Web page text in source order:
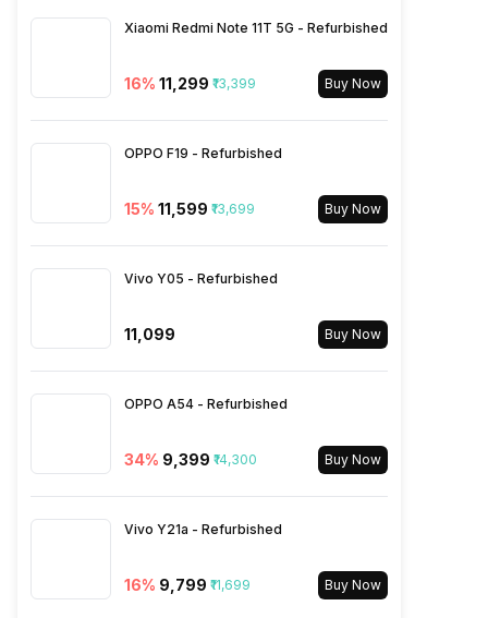
Bluetooth Type v5.0
USB Type-C
Yes
SIM 1 Bands
1900(band 39) / 3500(band
Xiaomi Redmi Note 11T 5G - Refurbished
16% ₹11,299 ₹13,399 Buy Now
OPPO F19 - Refurbished
15% ₹11,599 ₹13,699 Buy Now
Vivo Y05 - Refurbished
₹11,099 Buy Now
OPPO A54 - Refurbished
34% ₹9,399 ₹14,300 Buy Now
Vivo Y21a - Refurbished
16% ₹9,799 ₹11,699 Buy Now